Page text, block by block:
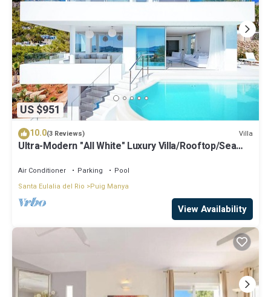
US $951
10.0(3 Reviews) Villa
Ultra-Modern "All White" Luxury Villa/Rooftop/Sea
Air Conditioner Parking
Pool
Santa Eulalia del Rio
Puig Manya
View Availability